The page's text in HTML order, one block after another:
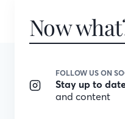
Now
FOLLOW US ON
Stay up to
and content